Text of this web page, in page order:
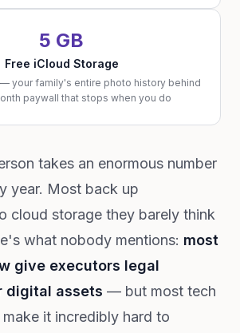
5 GB
Free iCloud Storage
your family's entire photo history behind
paywall that stops when you do
takes an enormous number
year. Most back up
cloud storage they barely think
what nobody mentions: most
give executors legal
digital assets — but most tech
it incredibly hard to